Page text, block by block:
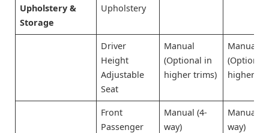
Upholstery &
Storage
Upholstery
Driver
Height
Adjustable
Seat
Manual
(Optional in
higher trims)
Manual
(Optional
higher
Front
Passenger
Manual (4-
way)
Manual
way)